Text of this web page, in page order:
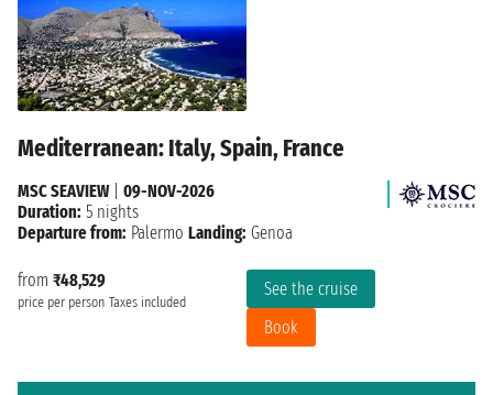
Mediterranean: Italy, Spain, France
from ₹48,529
price per person Taxes included
See the cruise
Book
MSC SEAVIEW| 09-NOV-2026
Duration: 5 nights
Departure from: Palermo Landing: Genoa